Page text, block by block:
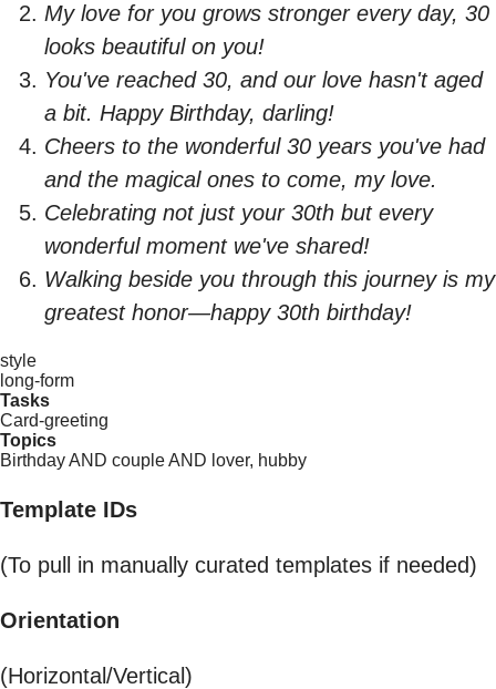
My love for you grows stronger every day, 30
looks beautiful on you!
You've reached 30, and our love hasn't aged
a bit. Happy Birthday, darling!
Cheers to the wonderful 30 years you've had
and the magical ones to come, my love.
Celebrating not just your 30th but every
wonderful moment we've shared!
Walking beside you through this journey is my
greatest honor—happy 30th birthday!
style
long-form
Tasks
Card-greeting
Topics
Birthday AND couple AND lover, hubby
Template IDs
(To pull in manually curated templates if needed)
Orientation
(Horizontal/Vertical)